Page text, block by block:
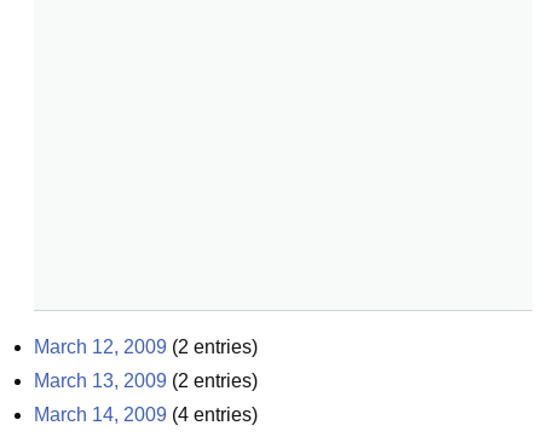
March 12, 2009 (2 entries)
March 13, 2009 (2 entries)
March 14, 2009 (4 entries)